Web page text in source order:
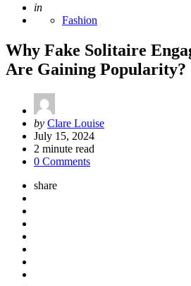
Posted
in
Fashion
Why Fake Solitaire
Are Gaining Popularity?
Posted
by
by Clare Louise
July 15, 2024
2 minute read
0 Comments
share